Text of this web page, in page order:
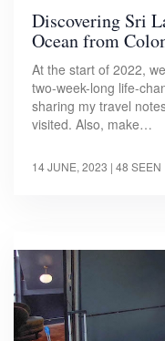
Discovering Sri
Ocean from
At the start of 2022,
two-week-long life-
sharing my travel
visited. Also, make…
14 JUNE, 2023 | 48 SEEN